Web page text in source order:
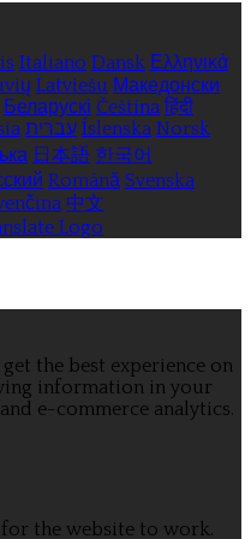
Italiano Dansk Ελληνικά
Latviešu Македонски
Беларускі Čeština हिंदी
עברית Íslenska Norsk
日本語 한국어
Română Svenska
中文
the best experience on
information in your
e-commerce analytics.
for the website to work.